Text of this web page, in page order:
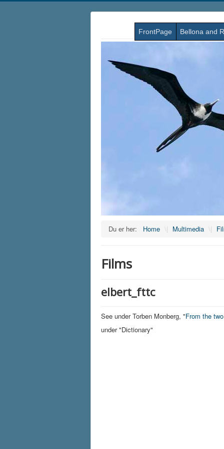
FrontPage Bellona and
Du er her: Home \| Multimedia \|
Films
elbert_fttc
See under Torben Monberg, "From the
under "Dictionary"